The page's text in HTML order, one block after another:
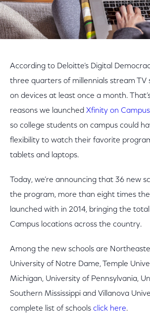
According to Deloitte’s Digital
three quarters of millennials stream TV
on devices at least once a month.
reasons we launched Xfinity on Campus
so college students on campus could
flexibility to watch their favorite
tablets and laptops.
Today, we’re announcing that 36 new
the program, more than eight times
launched with in 2014, bringing the
Campus locations across the country.
Among the new schools are
University of Notre Dame, Temple
Michigan, University of Pennsylvania,
Southern Mississippi and Villanova
complete list of schools click here.